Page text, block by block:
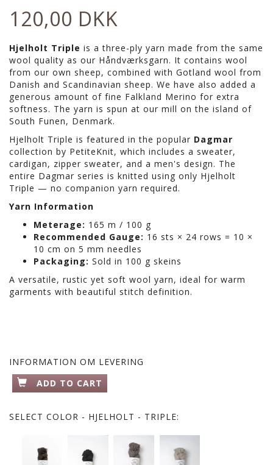
120,00 DKK
Hjelholt Triple is a three-ply yarn made from the same
wool quality as our Håndværksgarn. It contains wool
from our own sheep, combined with Gotland wool from
Danish and Scandinavian sheep. We have also added a
generous amount of fine Falkland Merino for extra
softness. The yarn is spun at our mill on the island of
South Funen, Denmark.
Hjelholt Triple is featured in the popular Dagmar
collection by PetiteKnit, which includes a sweater,
cardigan, zipper sweater, and a men's design. The
entire Dagmar series is knitted using only Hjelholt
Triple — no companion yarn required.
Yarn Information
Meterage: 165 m / 100 g
Recommended Gauge: 16 sts × 24 rows = 10 ×
10 cm on 5 mm needles
Packaging: Sold in 100 g skeins
A versatile, rustic yet soft wool yarn, ideal for warm
garments with beautiful stitch definition.
INFORMATION OM LEVERING
ADD TO CART
SELECT COLOR - HJELHOLT - TRIPLE: